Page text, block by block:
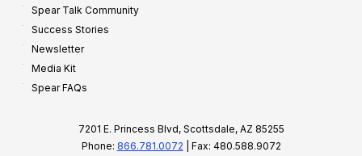
Spear Talk Community
Success Stories
Newsletter
Media Kit
Spear FAQs
7201 E. Princess Blvd, Scottsdale, AZ 85255
Phone: 866.781.0072 | Fax: 480.588.9072